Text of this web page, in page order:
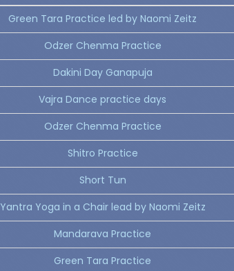
Green Tara Practice led by Naomi Zeitz
Odzer Chenma Practice
Dakini Day Ganapuja
Vajra Dance practice days
Odzer Chenma Practice
Shitro Practice
Short Tun
Yantra Yoga in a Chair lead by Naomi Zeitz
Mandarava Practice
Green Tara Practice